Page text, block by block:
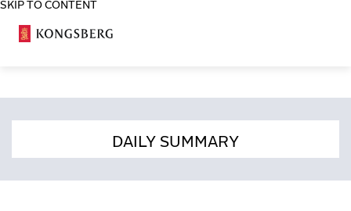
SKIP TO CONTENT
DAILY SUMMARY